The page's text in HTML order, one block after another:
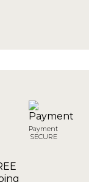
Payment
SECURE